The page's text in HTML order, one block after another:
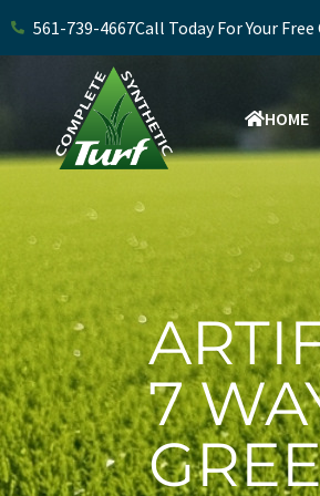
Skip
to
561-739-4667Call Today For Your
HOME
7